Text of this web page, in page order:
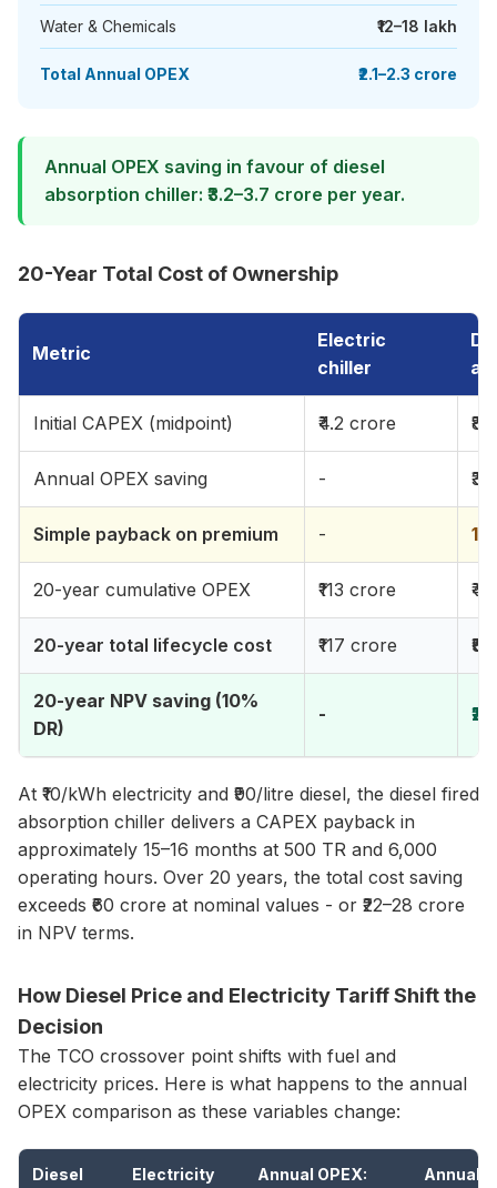
Water & Chemicals ₹12–18 lakh
Total Annual OPEX ₹2.1–2.3 crore
Annual OPEX saving in favour of diesel
absorption chiller: ₹3.2–3.7 crore per year.
20-Year Total Cost of Ownership
Metric
Electric
chiller
Initial CAPEX (midpoint) ₹4.2 crore
Annual OPEX saving -
Simple payback on premium -
20-year cumulative OPEX ₹113 crore
20-year total lifecycle cost ₹117 crore
20-year NPV saving (10%
DR)
-
At ₹10/kWh electricity and ₹90/litre diesel, the diesel fired
absorption chiller delivers a CAPEX payback in
approximately 15–16 months at 500 TR and 6,000
operating hours. Over 20 years, the total cost saving
exceeds ₹60 crore at nominal values - or ₹22–28 crore
in NPV terms.
How Diesel Price and Electricity Tariff Shift the
Decision
The TCO crossover point shifts with fuel and
electricity prices. Here is what happens to the annual
OPEX comparison as these variables change:
Diesel
Electricity
Annual OPEX:
Annual